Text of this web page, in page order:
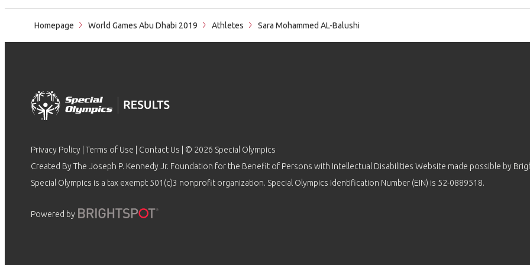
Homepage World Games Abu Dhabi 2019 Athletes Sara Mohammed AL-Balushi
Privacy Policy Terms of Use Contact Us | © 2026 Special Olympics
Created By The Joseph P. Kennedy Jr. Foundation for the Benefit of Persons with Intellectual Disabilities Website made possible by
Special Olympics is a tax exempt 501(c)3 nonprofit organization. Special Olympics Identification Number (EIN) is 52-0889518.
Powered by